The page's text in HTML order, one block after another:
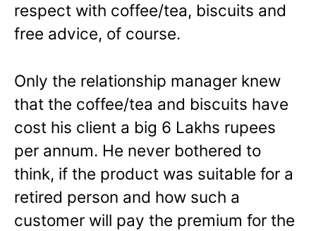
respect with coffee/tea, biscuits and
free advice, of course.
Only the relationship manager knew
that the coffee/tea and biscuits have
cost his client a big 6 Lakhs rupees
per annum. He never bothered to
think, if the product was suitable for a
retired person and how such a
customer will pay the premium for the